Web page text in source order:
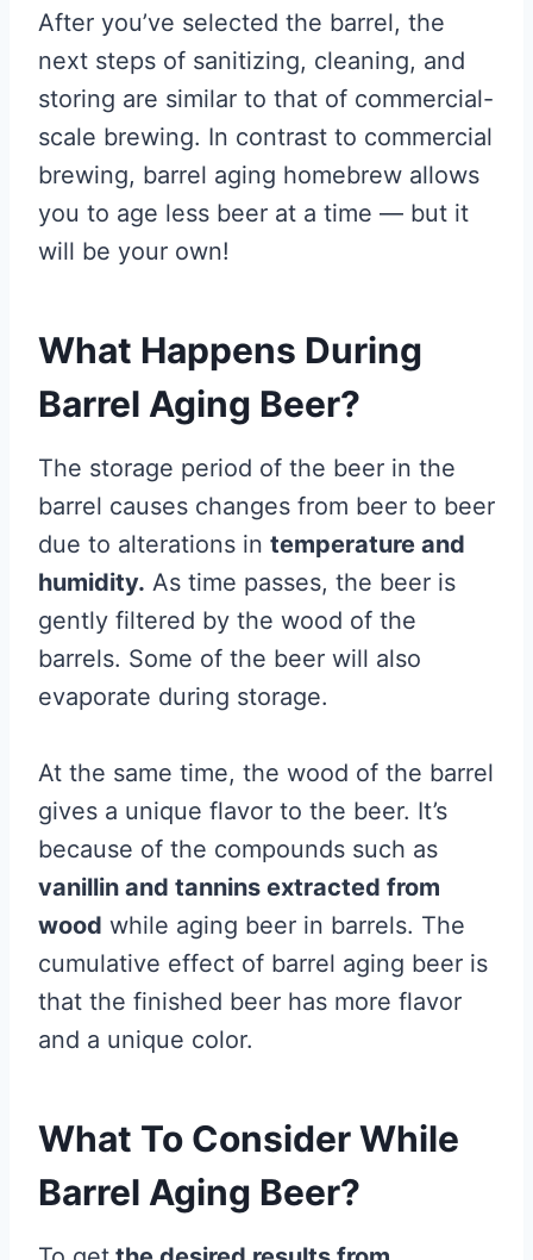
After you’ve selected the barrel, the
next steps of sanitizing, cleaning, and
storing are similar to that of commercial-
scale brewing. In contrast to commercial
brewing, barrel aging homebrew allows
you to age less beer at a time — but it
will be your own!
What Happens During
Barrel Aging Beer?
The storage period of the beer in the
barrel causes changes from beer to beer
due to alterations in temperature and
humidity. As time passes, the beer is
gently filtered by the wood of the
barrels. Some of the beer will also
evaporate during storage.
At the same time, the wood of the barrel
gives a unique flavor to the beer. It’s
because of the compounds such as
vanillin and tannins extracted from
wood while aging beer in barrels. The
cumulative effect of barrel aging beer is
that the finished beer has more flavor
and a unique color.
What To Consider While
Barrel Aging Beer?